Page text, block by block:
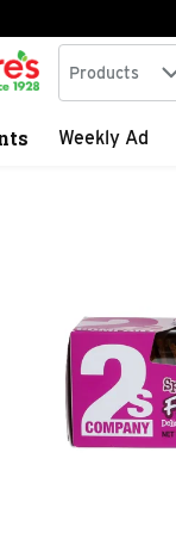
Search in
Products
Weekly Ad